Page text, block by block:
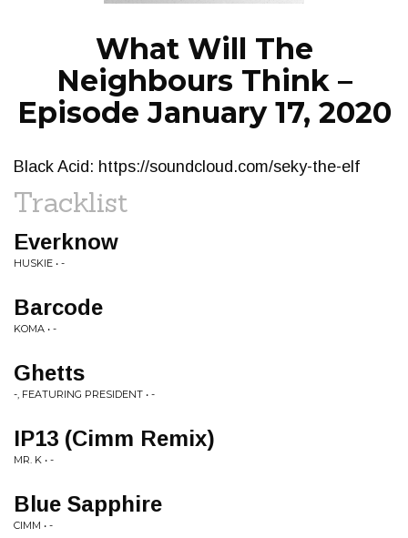
What Will The
Neighbours Think –
Episode January 17, 2020
Black Acid: https://soundcloud.com/seky-the-elf
Tracklist
Everknow
HUSKIE • -
Barcode
KOMA • -
Ghetts
-, FEATURING PRESIDENT • -
IP13 (Cimm Remix)
MR. K • -
Blue Sapphire
CIMM • -